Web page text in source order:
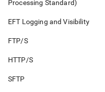
Processing Standard)
EFT Logging and Visibility
FTP/S
HTTP/S
SFTP